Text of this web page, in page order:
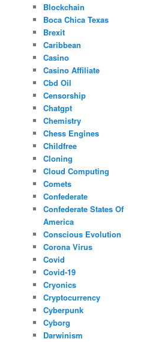
Blockchain
Boca Chica Texas
Brexit
Caribbean
Casino
Casino Affiliate
Cbd Oil
Censorship
Chatgpt
Chemistry
Chess Engines
Childfree
Cloning
Cloud Computing
Comets
Confederate
Confederate States Of
America
Conscious Evolution
Corona Virus
Covid
Covid-19
Cryonics
Cryptocurrency
Cyberpunk
Cyborg
Darwinism